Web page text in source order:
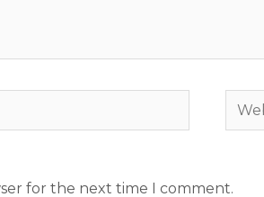
for the next time I comment.